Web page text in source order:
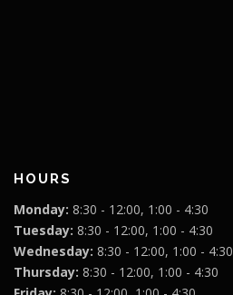
HOURS
Monday: 8:30 - 12:00, 1:00 - 4:30
Tuesday: 8:30 - 12:00, 1:00 - 4:30
Wednesday: 8:30 - 12:00, 1:00 - 4:30
Thursday: 8:30 - 12:00, 1:00 - 4:30